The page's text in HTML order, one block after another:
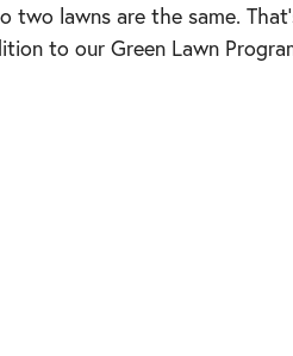
two lawns are the same.
to our Green Lawn